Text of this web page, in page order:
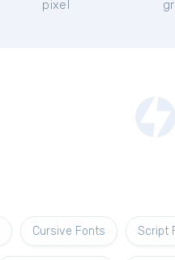
pixel
Cursive Fonts Script